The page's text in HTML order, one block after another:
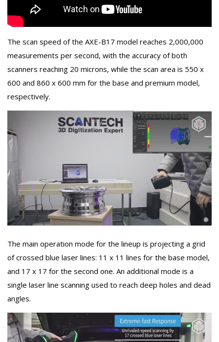
The scan speed of the AXE-B17 model reaches 2,000,000
measurements per second, with the accuracy of both
scanners reaching 20 microns, while the scan area is 550 x
600 and 860 x 600 mm for the base and premium model,
respectively.
The main operation mode for the lineup is projecting a grid
of crossed blue laser lines: 11 x 11 lines for the base model,
and 17 x 17 for the second one. An additional mode is a
single laser line scanning used to reach deep holes and dead
angles.